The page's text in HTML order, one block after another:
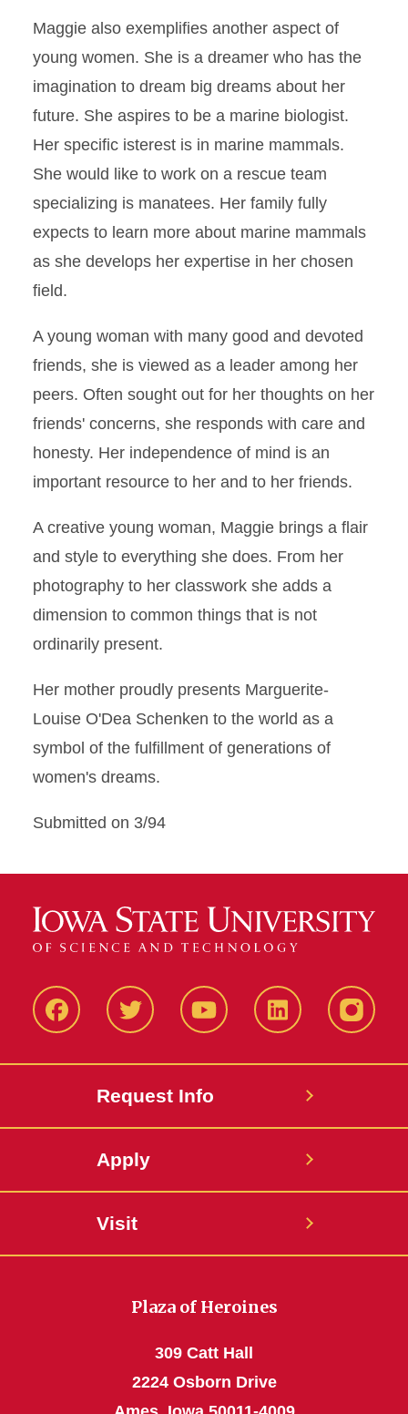
Maggie also exemplifies another aspect of
young women. She is a dreamer who has the
imagination to dream big dreams about her
future. She aspires to be a marine biologist.
Her specific isterest is in marine mammals.
She would like to work on a rescue team
specializing is manatees. Her family fully
expects to learn more about marine mammals
as she develops her expertise in her chosen
field.
A young woman with many good and devoted
friends, she is viewed as a leader among her
peers. Often sought out for her thoughts on her
friends' concerns, she responds with care and
honesty. Her independence of mind is an
important resource to her and to her friends.
A creative young woman, Maggie brings a flair
and style to everything she does. From her
photography to her classwork she adds a
dimension to common things that is not
ordinarily present.
Her mother proudly presents Marguerite-
Louise O'Dea Schenken to the world as a
symbol of the fulfillment of generations of
women's dreams.
Submitted on 3/94
FacbeookTwitter YouTube LinkedIn
Request Info
Apply
Visit
Plaza of Heroines
309 Catt Hall
2224 Osborn Drive